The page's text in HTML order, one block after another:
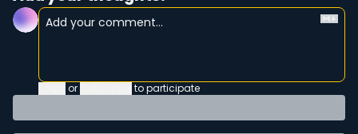
or to participate